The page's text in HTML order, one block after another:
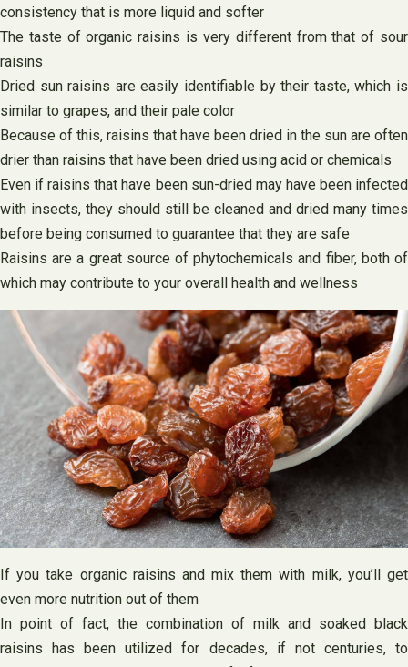
consistency that is more liquid and softer
The taste of organic raisins is very different from that of sour
raisins
Dried sun raisins are easily identifiable by their taste, which is
similar to grapes, and their pale color
Because of this, raisins that have been dried in the sun are often
drier than raisins that have been dried using acid or chemicals
Even if raisins that have been sun-dried may have been infected
with insects, they should still be cleaned and dried many times
before being consumed to guarantee that they are safe
Raisins are a great source of phytochemicals and fiber, both of
which may contribute to your overall health and wellness
If you take organic raisins and mix them with milk, you’ll get
even more nutrition out of them
In point of fact, the combination of milk and soaked black
raisins has been utilized for decades, if not centuries, to